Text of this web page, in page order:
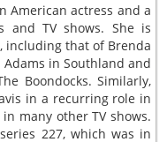
American actress and a
and TV shows. She is
including that of Brenda
Adams in Southland and
Boondocks. Similarly,
in a recurring role in
many other TV shows.
227, which was in